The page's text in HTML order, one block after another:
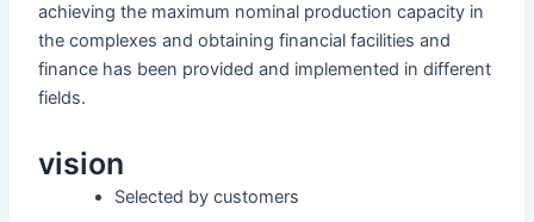
achieving the maximum nominal production capacity in
the complexes and obtaining financial facilities and
finance has been provided and implemented in different
fields.
vision
Selected by customers